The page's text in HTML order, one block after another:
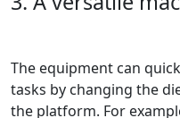
The equipment can
tasks by changing the
the platform. For